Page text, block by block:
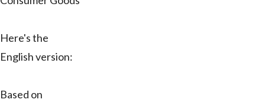
Here's the
English version:
Based on